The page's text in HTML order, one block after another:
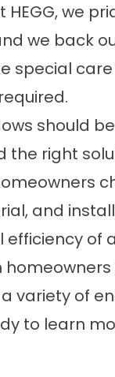
HEGG, we
we back
special
should
right
and
of
variety of
to learn